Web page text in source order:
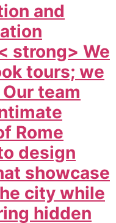
and
strong> We
tours; we
team
Rome
design
showcase
city while
hidden